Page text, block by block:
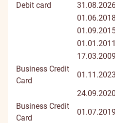
Debit card
01.06.2018
01.01.2011
17.03.2009
Business Credit
Card
01.11.2023
24.09.2020
Business Credit
Card
01.07.2019